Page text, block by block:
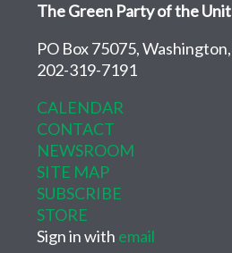
The Green Party of the
PO Box 75075,
202-319-7191
CALENDAR
CONTACT
NEWSROOM
SITE MAP
SUBSCRIBE
STORE
Sign in with email